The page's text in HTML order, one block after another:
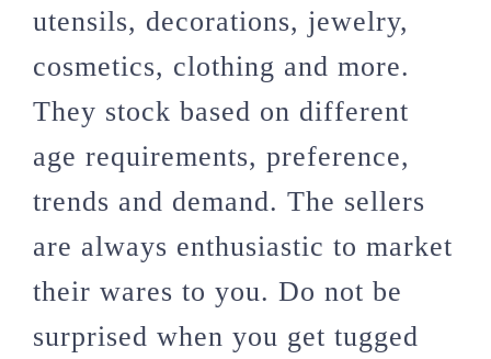
utensils, decorations, jewelry,
cosmetics, clothing and more.
They stock based on different
age requirements, preference,
trends and demand. The sellers
are always enthusiastic to market
their wares to you. Do not be
surprised when you get tugged